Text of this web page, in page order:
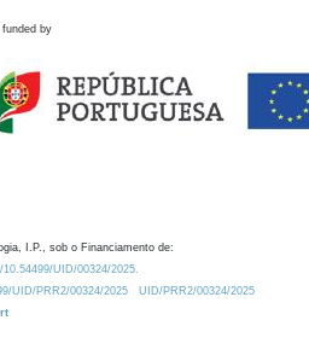
by
I.P., sob o Financiamento de:
UID/00324/2025.
UID/PRR2/00324/2025
UID/PRR2/00324/2025